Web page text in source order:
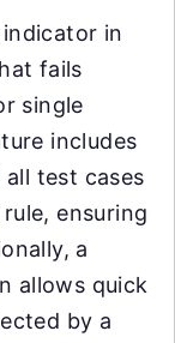
indicator in
fails
single
includes
test cases
ensuring
a
allows quick
by a